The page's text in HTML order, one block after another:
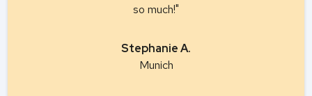
so much!"
Stephanie A.
Munich